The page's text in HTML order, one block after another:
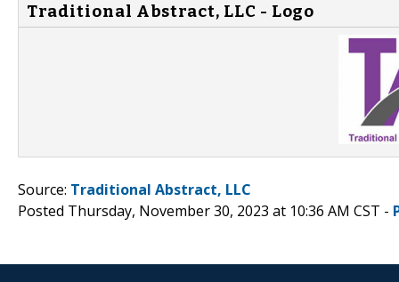
Traditional Abstract, LLC - Logo
Source: Traditional Abstract, LLC
Posted Thursday, November 30, 2023 at 10:36 AM CST -